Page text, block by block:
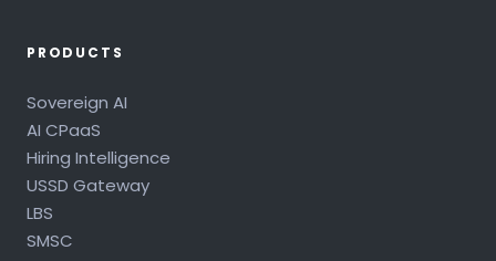
PRODUCTS
Sovereign AI
AI CPaaS
Hiring Intelligence
USSD Gateway
LBS
SMSC